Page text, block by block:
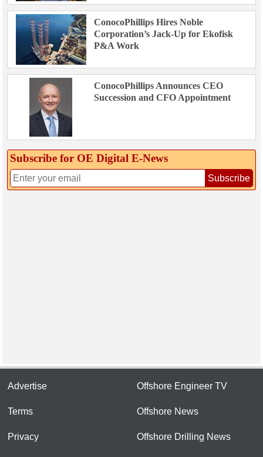
ConocoPhillips Hires Noble
Corporation’s Jack-Up for Ekofisk
P&A Work
ConocoPhillips Announces CEO
Succession and CFO Appointment
Subscribe for OE Digital E‑News
Subscribe
Advertise
Terms
Privacy
Offshore Engineer TV
Offshore News
Offshore Drilling News